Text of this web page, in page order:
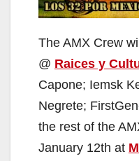
The AMX Crew
@ Raices y
Capone; Iemsk
Negrete;
the rest of the
January 12th at